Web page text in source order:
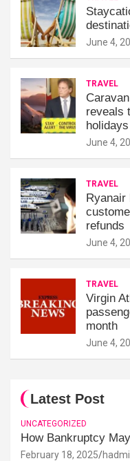
June 4,
TRAVEL
reveals
June 4,
TRAVEL
Ryanair
refunds
June 4,
TRAVEL
Virgin
month
June 4,
Latest Post
UNCATEGORIZED
How Bankruptcy
February 18, 2025